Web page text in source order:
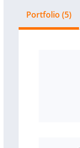
Portfolio (5)